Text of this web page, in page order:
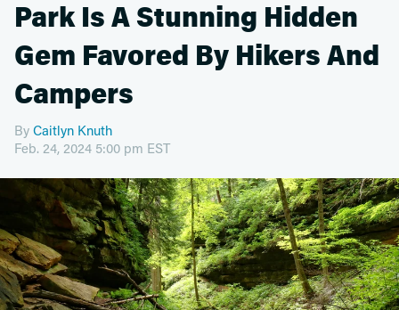
Park Is A Stunning Hidden
Gem Favored By Hikers And
Campers
By Caitlyn Knuth
Feb. 24, 2024 5:00 pm EST